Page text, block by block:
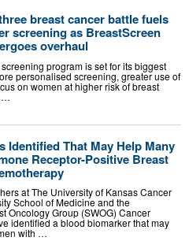
breast cancer battle fuels
screening as BreastScreen
overhaul
program is set for its biggest
personalised screening, greater use of
on women at higher risk of breast
…
Identified That May Help Many
Receptor-Positive Breast
at The University of Kansas Cancer
School of Medicine and the
Oncology Group (SWOG) Cancer
identified a blood biomarker that may
with …